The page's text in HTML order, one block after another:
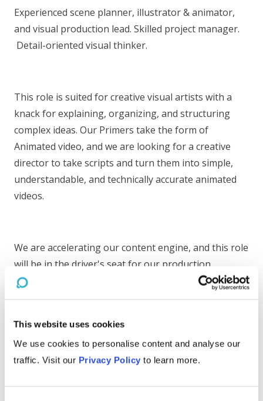
This website uses cookies
We use cookies to personalise content and analyse our
traffic. Visit our Privacy Policy to learn more.
Experienced scene planner, illustrator & animator,
and visual production lead. Skilled project manager.
Detail-oriented visual thinker.
This role is suited for creative visual artists with a
knack for explaining, organizing, and structuring
complex ideas. Our Primers take the form of
Animated video, and we are looking for a creative
director to take scripts and turn them into simple,
understandable, and technically accurate animated
videos.
We are accelerating our content engine, and this role
will be in the driver's seat for our production
pipeline. You'll work with a team of script writers,
illustrators, animators, and voice actors. Day-to-day
Creating scene plans from scripts
Developing consulting-type frameworks to
teach business concepts